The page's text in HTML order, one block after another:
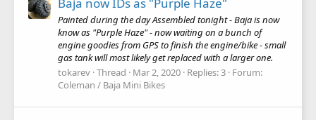
Painted during the day Assembled tonight - Baja is now
know as "Purple Haze" - now waiting on a bunch of
engine goodies from GPS to finish the engine/bike - small
gas tank will most likely get replaced with a larger one.
tokarev Thread Mar 2, 2020 Replies: 3 Forum:
Coleman / Baja Mini Bikes